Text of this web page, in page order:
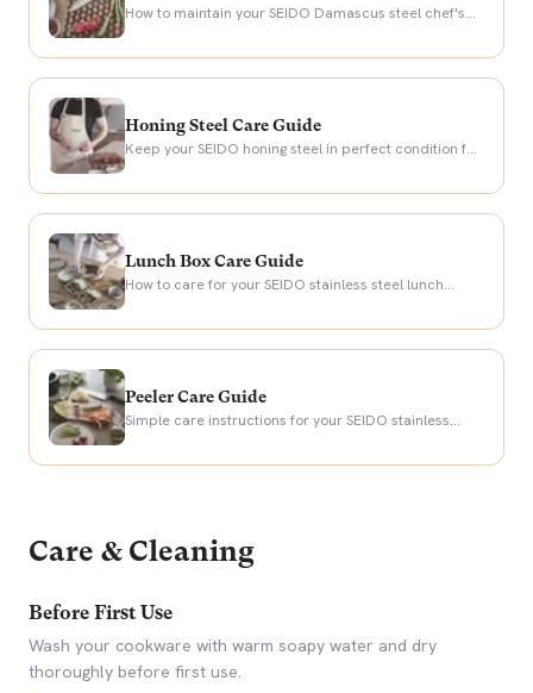
How to maintain your SEIDO Damascus steel chef's
Honing Steel Care Guide
Keep your SEIDO honing steel in perfect condition for
Lunch Box Care Guide
How to care for your SEIDO stainless steel lunch
Peeler Care Guide
Simple care instructions for your SEIDO stainless
Care & Cleaning
Before First Use
Wash your cookware with warm soapy water and dry
thoroughly before first use.